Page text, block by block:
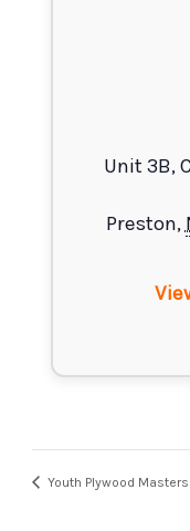
Unit 3B,
Preston,
Youth Plywood Masters